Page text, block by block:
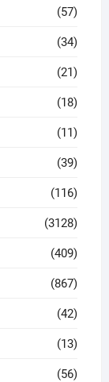
(57)
(34)
(21)
(18)
(11)
(39)
(116)
(3128)
(409)
(867)
(42)
(13)
(56)